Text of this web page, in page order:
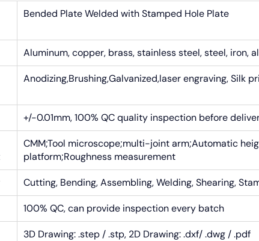
Bended Plate Welded with Stamped Hole Plate
Aluminum, copper, brass, stainless steel, steel, iron,
Anodizing,Brushing,Galvanized,laser engraving, Silk
+/-0.01mm, 100% QC quality inspection before
CMM;Tool microscope;multi-joint arm;Automatic
platform;Roughness measurement
Cutting, Bending, Assembling, Welding, Shearing,
100% QC, can provide inspection every batch
3D Drawing: .step / .stp, 2D Drawing: .dxf/ .dwg / .pdf